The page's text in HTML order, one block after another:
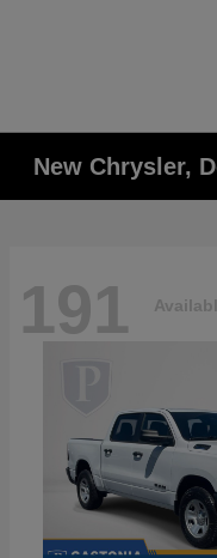
New Chrysler,
191